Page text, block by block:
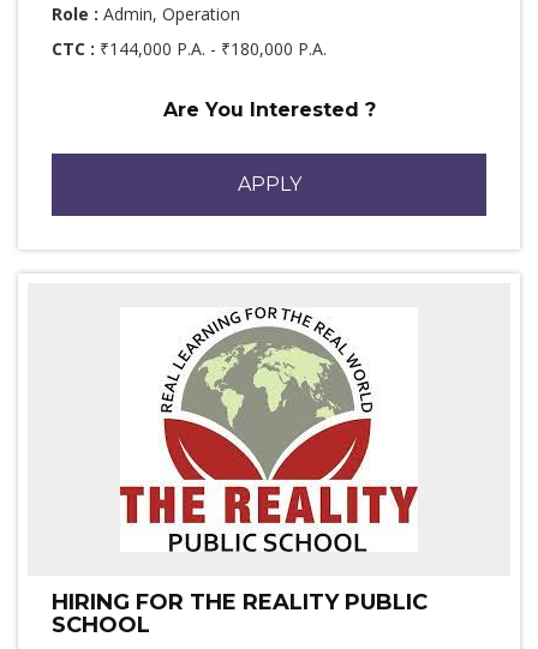
Role : Admin, Operation
CTC : ₹144,000 P.A. - ₹180,000 P.A.
Are You Interested ?
APPLY
HIRING FOR THE REALITY PUBLIC
SCHOOL